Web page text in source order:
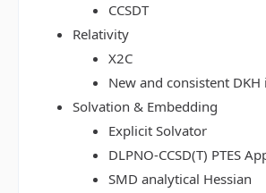
CCSDT
Relativity
X2C
New and consistent
Solvation & Embedding
Explicit Solvator
DLPNO-CCSD(T) PTES
SMD analytical Hessian